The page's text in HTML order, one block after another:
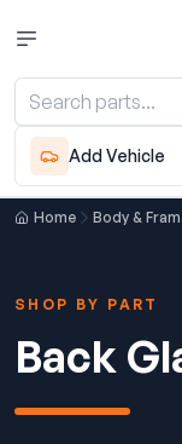
Add Vehicle
Home Body &
SHOP BY PART
Back